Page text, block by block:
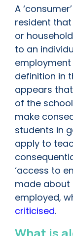
A
resident
or
to an
definition in
appears
of the
make
students in
apply to
‘access to
made about
employed,
criticised.